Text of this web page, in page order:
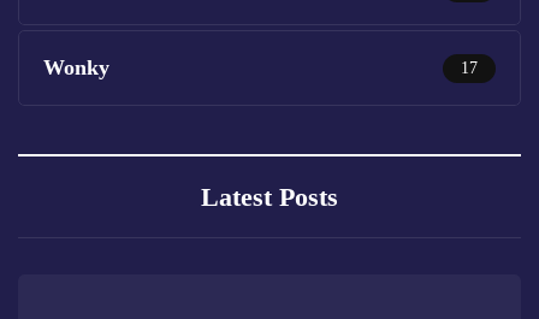
Wonky 17
Latest Posts